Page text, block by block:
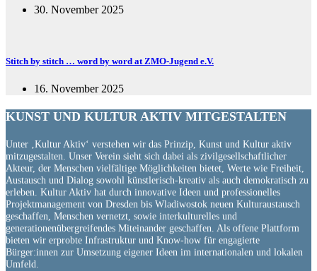
30. November 2025
Stitch by stitch … word by word at ZMO-Jugend e.V.
16. November 2025
KUNST UND KULTUR AKTIV MITGESTALTEN
Unter ‚Kultur Aktiv‘ verstehen wir das Prinzip, Kunst und Kultur aktiv
mitzugestalten. Unser Verein sieht sich dabei als zivilgesellschaftlicher
Akteur, der Menschen vielfältige Möglichkeiten bietet, Werte wie Freiheit,
Austausch und Dialog sowohl künstlerisch-kreativ als auch demokratisch zu
erleben. Kultur Aktiv hat durch innovative Ideen und professionelles
Projektmanagement von Dresden bis Wladiwostok neuen Kulturaustausch
geschaffen, Menschen vernetzt, sowie interkulturelles und
generationenübergreifendes Miteinander geschaffen. Als offene Plattform
bieten wir erprobte Infrastruktur und Know-how für engagierte
Bürger:innen zur Umsetzung eigener Ideen im internationalen und lokalen
Umfeld.